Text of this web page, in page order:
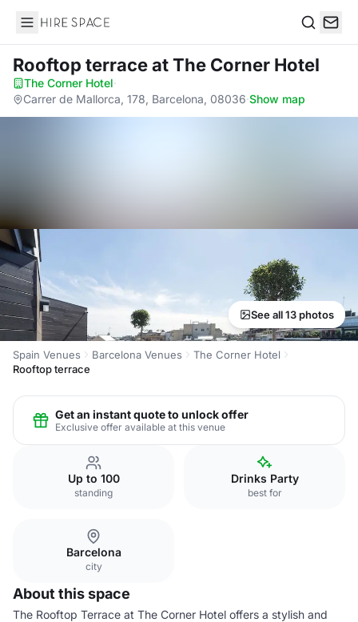
Hire Space
Rooftop terraceat The Corner Hotel
The Corner Hotel·
Carrer de Mallorca, 178, Barcelona, 08036·Show map
See all 13 photos
Spain Venues Barcelona Venues
The Corner Hotel
Rooftop terrace
Get an instant quote to unlock offer
Exclusive offer available at this venue
Up to 100
standing
Drinks Party
best for
Barcelona
city
About this space
The Rooftop Terrace at The Corner Hotel offers a stylish and